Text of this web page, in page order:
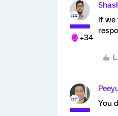
+34
If we
You